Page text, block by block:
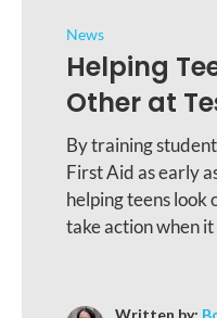
News
Helping
Other at
By training
First Aid as early
helping teens look
take action when
Written by: